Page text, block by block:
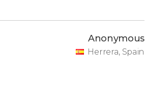
Anonymous
Herrera, Spain